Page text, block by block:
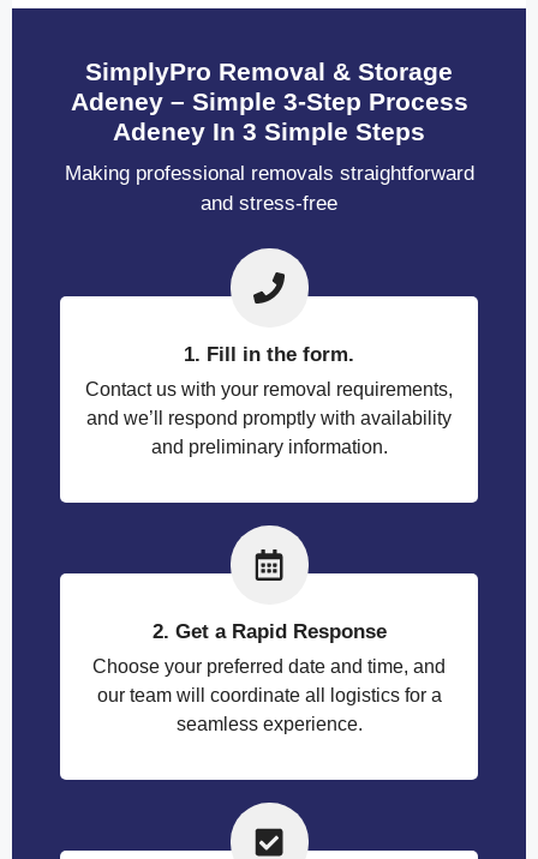
SimplyPro Removal & Storage
Adeney – Simple 3-Step Process
Adeney In 3 Simple Steps
Making professional removals straightforward
and stress-free
1. Fill in the form.
Contact us with your removal requirements,
and we’ll respond promptly with availability
and preliminary information.
2. Get a Rapid Response
Choose your preferred date and time, and
our team will coordinate all logistics for a
seamless experience.